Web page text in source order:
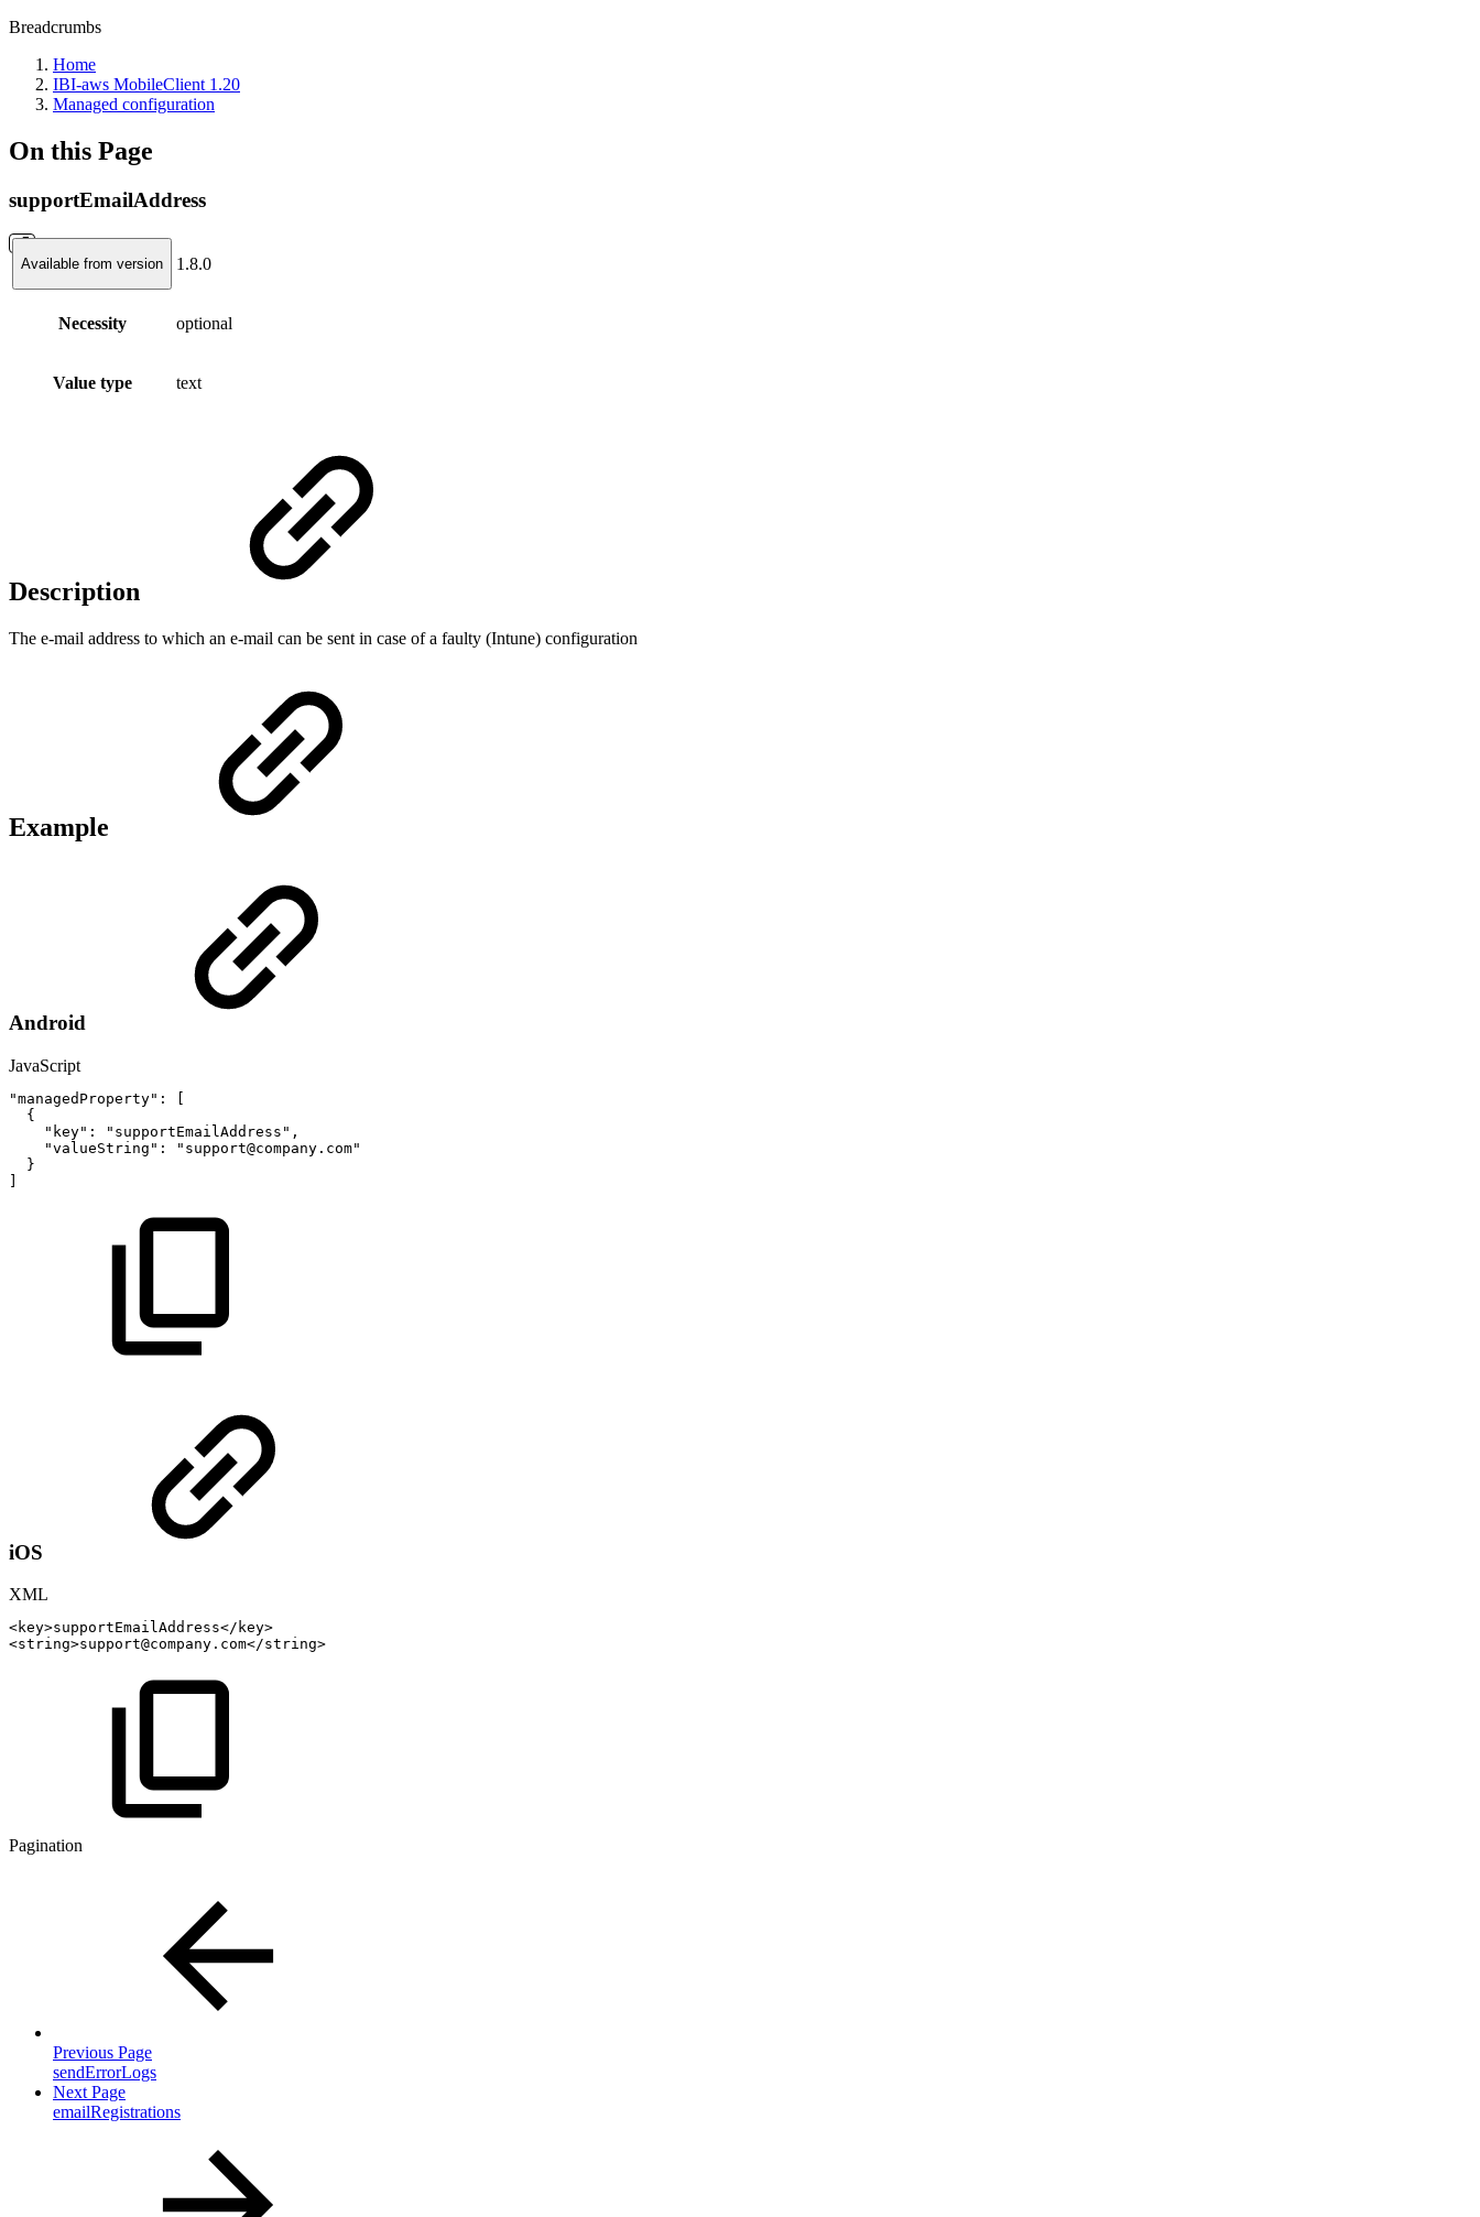
Breadcrumbs
Home
IBI-aws MobileClient 1.20
Managed configuration
On this Page
supportEmailAddress
Available from version 1.8.0
Necessity optional
Value type text
Description
The e-mail address to which an e-mail can be sent in case of a faulty (Intune) configuration
Example
Android
JavaScript
"managedProperty" :
{
"key" : "supportEmailAddress" ,
"valueString" :
"support@company.com"
}
iOS
XML
<key>supportEmailAddress</ key>
<string>support@company.com</string>
Pagination
Previous Page
sendErrorLogs
Next Page
emailRegistrations